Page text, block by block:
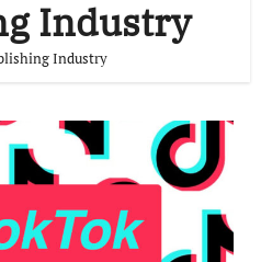
Industry
Industry